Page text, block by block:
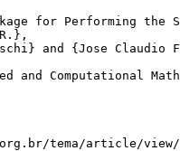
for Performing the
and {Jose Claudio
and Computational
tema/article/